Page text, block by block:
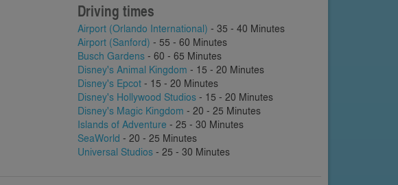
Driving times
Airport (Orlando International) - 35 - 40 Minutes
Airport (Sanford) - 55 - 60 Minutes
Busch Gardens - 60 - 65 Minutes
Disney's Animal Kingdom - 15 - 20 Minutes
Disney's Epcot - 15 - 20 Minutes
Disney's Hollywood Studios - 15 - 20 Minutes
Disney's Magic Kingdom - 20 - 25 Minutes
Islands of Adventure - 25 - 30 Minutes
SeaWorld - 20 - 25 Minutes
Universal Studios - 25 - 30 Minutes